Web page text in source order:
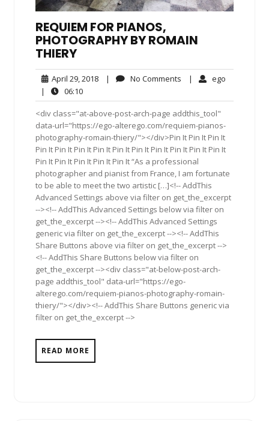
REQUIEM FOR PIANOS,
PHOTOGRAPHY BY ROMAIN
THIERY
April 29, 2018April
2018
| No Comments No| ego
|
06:1006:10
<div class="at-above-post-arch-page addthis_tool"
data-url="https://ego-alterego.com/requiem-pianos-
photography-romain-thiery/"></div>Pin It Pin It Pin It
Pin It Pin It Pin It Pin It Pin It Pin It Pin It Pin It Pin It Pin It
Pin It Pin It Pin It Pin It Pin It “As a professional
photographer and pianist from France, I am fortunate
to be able to meet the two artistic […]<!-- AddThis
Advanced Settings above via filter on get_the_excerpt
--><!-- AddThis Advanced Settings below via filter on
get_the_excerpt --><!-- AddThis Advanced Settings
generic via filter on get_the_excerpt --><!-- AddThis
Share Buttons above via filter on get_the_excerpt -->
<!-- AddThis Share Buttons below via filter on
get_the_excerpt --><div class="at-below-post-arch-
page addthis_tool" data-url="https://ego-
alterego.com/requiem-pianos-photography-romain-
thiery/"></div><!-- AddThis Share Buttons generic via
filter on get_the_excerpt -->
READ MORE